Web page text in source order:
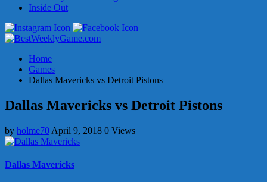
Inside Out
Home
Games
Dallas Mavericks vs Detroit Pistons
Dallas Mavericks vs Detroit Pistons
by holme70 April 9, 2018 0 Views
Dallas Mavericks